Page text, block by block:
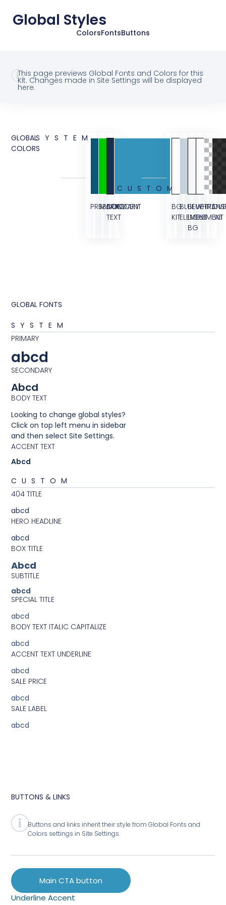
Global Styles
ColorsFontsButtons
This page previews Global Fonts and Colors for this
Kit. Changes made in Site Settings will be displayed
here.
GLOBAL
COLORS
SYSTEM
PRIMARY
SECONDARY
BODY
TEXT
ACCENT
CUSTOM
BG
KIT
BLUE
ELEMENT
BLUE
LIGHT
BG
WHITE
ELEMENT
BG
GLOBAL FONTS
SYSTEM
PRIMARY
abcd
SECONDARY
Abcd
BODY TEXT
Looking to change global styles?
Click on top left menu in sidebar
and then select Site Settings.
ACCENT TEXT
Abcd
CUSTOM
404 TITLE
abcd
HERO HEADLINE
abcd
BOX TITLE
Abcd
SUBTITLE
abcd
SPECIAL TITLE
abcd
BODY TEXT ITALIC CAPITALIZE
abcd
ACCENT TEXT UNDERLINE
abcd
SALE PRICE
abcd
SALE LABEL
abcd
BUTTONS & LINKS
Buttons and links inherit their style from Global Fonts and
Colors settings in Site Settings.
Main CTA button
Underline Accent